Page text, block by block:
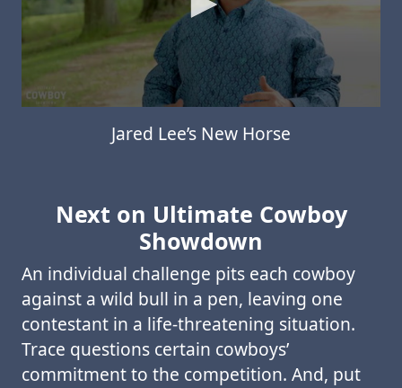
Jared Lee’s New Horse
Next on Ultimate Cowboy
Showdown
An individual challenge pits each cowboy
against a wild bull in a pen, leaving one
contestant in a life-threatening situation.
Trace questions certain cowboys’
commitment to the competition. And, put